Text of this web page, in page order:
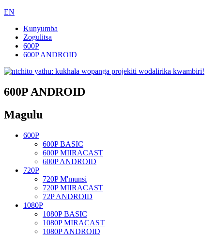
EN
Kunyumba
Zogulitsa
600P
600P ANDROID
600P ANDROID
Magulu
600P
600P BASIC
600P MIIRACAST
600P ANDROID
720P
720P M'munsi
720P MIIRACAST
72P ANDROID
1080P
1080P BASIC
1080P MIRACAST
1080P ANDROID